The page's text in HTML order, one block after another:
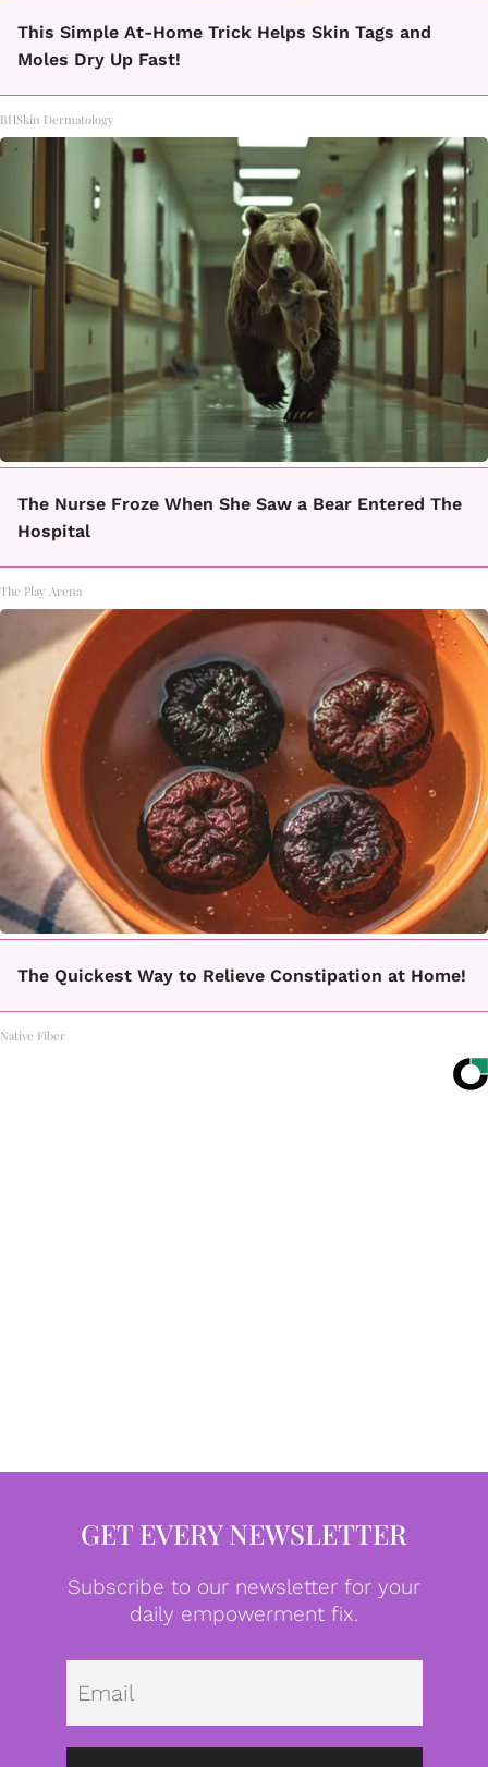
This Simple At-Home Trick Helps Skin Tags and
Moles Dry Up Fast!
BHSkin Dermatology
The Nurse Froze When She Saw a Bear Entered The
Hospital
The Play Arena
The Quickest Way to Relieve Constipation at Home!
Native Fiber
GET EVERY NEWSLETTER
Subscribe to our newsletter for your
daily empowerment fix.